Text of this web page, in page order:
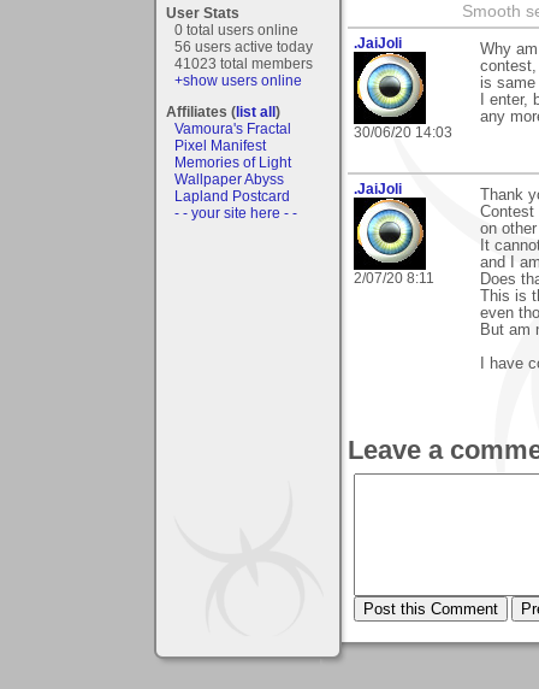
User Stats
0 total users online
56 users active today
41023 total members
+show users online
Affiliates (list all)
Vamoura's Fractal
Pixel Manifest
Memories of Light
Wallpaper Abyss
Lapland Postcard
- - your site here - -
Smooth
.JaiJoli
30/06/20 14:03
Why
is
I
any
.JaiJoli
2/07/20 8:11
Thank
Contest
on
It
and I
Does
This is
even
But am
I have
Leave a